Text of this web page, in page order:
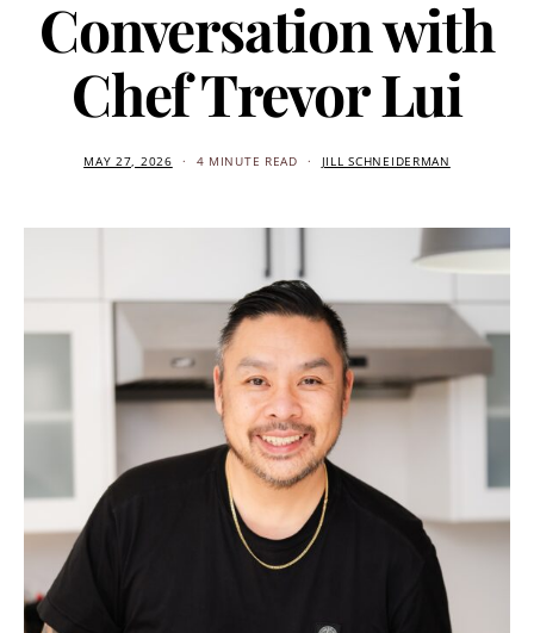
Conversation with
Chef Trevor Lui
MAY 27, 2026 4 MINUTE READ JILL SCHNEIDERMAN